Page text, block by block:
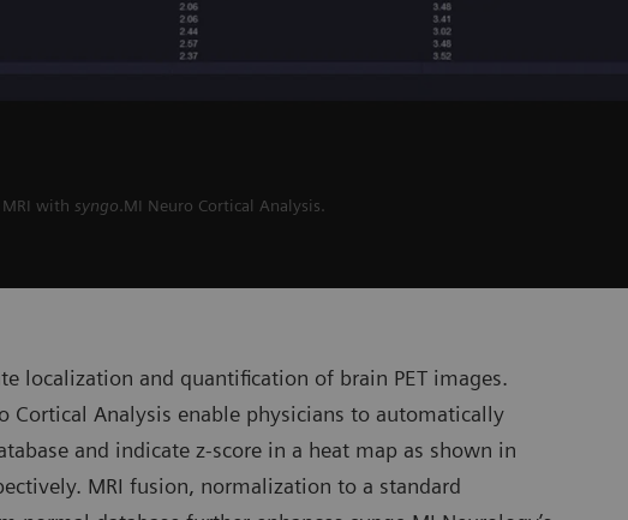
with syngo.MI Neuro Cortical Analysis.
localization and quantification of brain PET images.
Cortical Analysis enable physicians to automatically
and indicate z-score in a heat map as shown in
MRI fusion, normalization to a standard